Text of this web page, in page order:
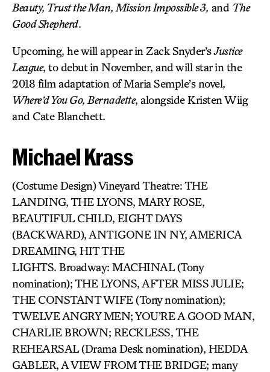
Beauty, Trust the Man, Mission Impossible 3, and The
Good Shepherd.
Upcoming, he will appear in Zack Snyder’sJustice
League, to debut in November, and will star in the
2018 film adaptation of Maria Semple’s novel,
Where’d You Go, Bernadette, alongside Kristen Wiig
and Cate Blanchett.
Michael Krass
(Costume Design) Vineyard Theatre: THE
LANDING, THE LYONS, MARY ROSE,
BEAUTIFUL CHILD, EIGHT DAYS
(BACKWARD), ANTIGONE IN NY, AMERICA
DREAMING, HIT THE
LIGHTS. Broadway: MACHINAL (Tony
nomination); THE LYONS, AFTER MISS JULIE;
THE CONSTANT WIFE (Tony nomination);
TWELVE ANGRY MEN; YOU’RE A GOOD MAN,
CHARLIE BROWN; RECKLESS, THE
REHEARSAL (Drama Desk nomination), HEDDA
GABLER, A VIEW FROM THE BRIDGE; many